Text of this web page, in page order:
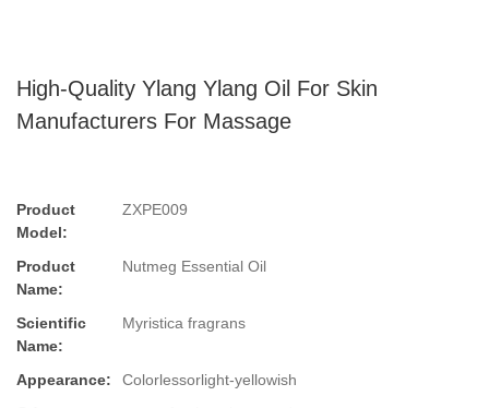
High-Quality Ylang Ylang Oil For Skin
Manufacturers For Massage
Product
Model:
ZXPE009
Product
Name:
Nutmeg Essential Oil
Scientific
Name:
Myristica fragrans
Appearance:
Colorlessorlight-yellowish